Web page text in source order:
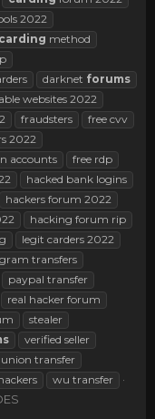
2022
carding method
darknet forums
websites 2022
fraudsters
free cvv
2022
accounts
free rdp
hacked bank logins
hackers forum 2022
hacking forum rip
legit carders 2022
transfers
paypal transfer
real hacker forum
stealer
verified seller
transfer
wu transfer